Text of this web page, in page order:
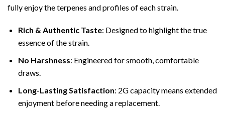
fully enjoy the terpenes and profiles of each strain.
Rich & Authentic Taste: Designed to highlight the true
essence of the strain.
No Harshness: Engineered for smooth, comfortable
draws.
Long-Lasting Satisfaction: 2G capacity means extended
enjoyment before needing a replacement.